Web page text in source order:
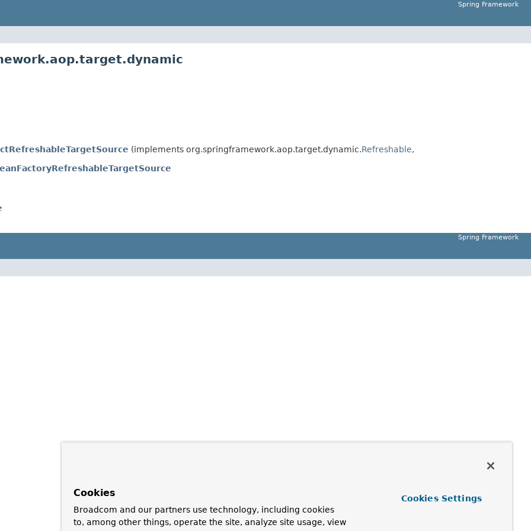
Spring Framework
(implements org.springframework.aop.target.dynamic.Refreshable,
Spring Framework
Cookies
Broadcom and our partners use technology, including cookies
to, among other things, operate the site, analyze site usage, view
Cookies Settings